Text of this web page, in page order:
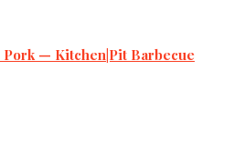
— Kitchen|Pit Barbecue